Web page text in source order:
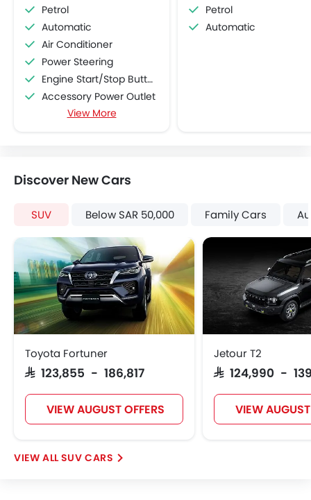
Petrol
Automatic
Air Conditioner
Power Steering
Engine Start/Stop Button
Accessory Power Outlet
Multi-function Steering Wheel
USB & Auxiliary Input
Air Quality Control
Power Windows Front
Low Fuel Warning Light
Foldable Rear Seat
Adjustable Seats
Rear Seat Headrest
Leather Seats
Bottle Holder
Vanity Mirror
Anti-Lock Braking System
Central Locking
Driver Airbag
Side Airbag-Front
View More
Petrol
Automatic
Discover New Cars
SUV Below SAR 50,000 Family Cars
Toyota Fortuner
SAR 123,855 - 186,817
VIEW AUGUST OFFERS
Jetour T2
SAR 124,990 -
VIEW
SUV CARS